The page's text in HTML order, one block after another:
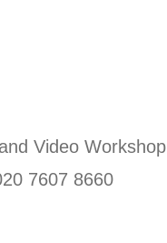
Video Workshop
7607 8660